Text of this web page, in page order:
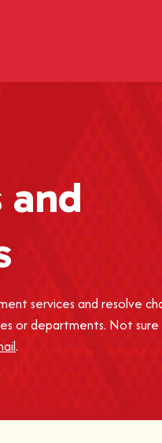
and
services and resolve
or departments. Not
.